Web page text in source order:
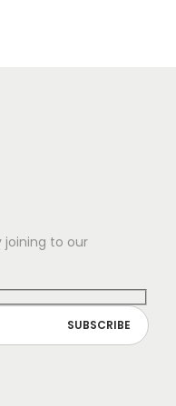
joining to our